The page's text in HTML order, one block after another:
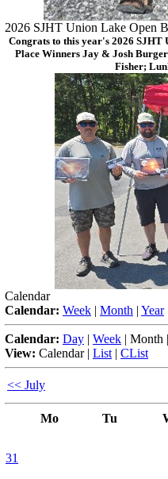
2026 SJHT Union Lake Open
Congrats to this year's 2026 SJHT
Place Winners Jay & Josh
Fisher;
Calendar
Calendar: Week | Month | Year
Calendar: Day | Week | Month
View: Calendar| List | CList
<< July
Mo Tu
31